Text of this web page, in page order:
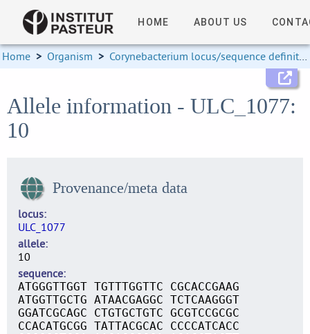
HOME ABOUT US
Home > Organism > Corynebacterium locus/sequence definitions
Allele information - ULC_1077:
10
Provenance/meta data
locus
ULC_1077
allele
10
sequence
ATGGGTTGGT TGTTTGGTTC CGCACCGAAG
ATGGTTGCTG ATAACGAGGC TCTCAAGGGT
GGATCGCAGC CTGTGCTGTC GCGTCCGCGC
CCACATGCGG TATTACGCAC CCCCATCACC